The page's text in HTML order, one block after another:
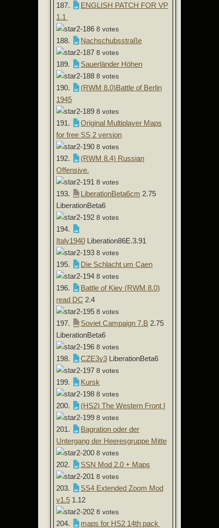
187.
ENGLISH PATCH FOR VP
1.1
8 votes
188. Nachschubsstraße
8 votes
189. Sauerländer Höhen
8 votes
190.
(RWM 8.0)Battle of Berlin
1945
8 votes
191.
Original Multiplayer Maps
for free SS 2 version
8 votes
192.
(RWM 8.4) Russian
Offensive.
8 votes
193. LiberationBeta6cm 2.75
LiberationBeta6
8 votes
194.
Italy1940 Liberation86E.3.91
8 votes
195. Die Schlacht um Caen
8 votes
196.
Battle of Kiev (RWM 8.0)
read DC 2.4
8 votes
197. Soviet Campaign 7.B 2.75
LiberationBeta6
8 votes
198. CZE3v3 LiberationBeta6
8 votes
199. Kursk
8 votes
200. (HS2) The Western Front I
8 votes
201.
Bagration oder der
Untergang der Heeresgruppe Mitte
8 votes
202. SSN Mod 2.0 + Maps
8 votes
203.
SS4 Extended Zoom Mod
v1.5 1.12
8 votes
204. maps for HS2 14th pack